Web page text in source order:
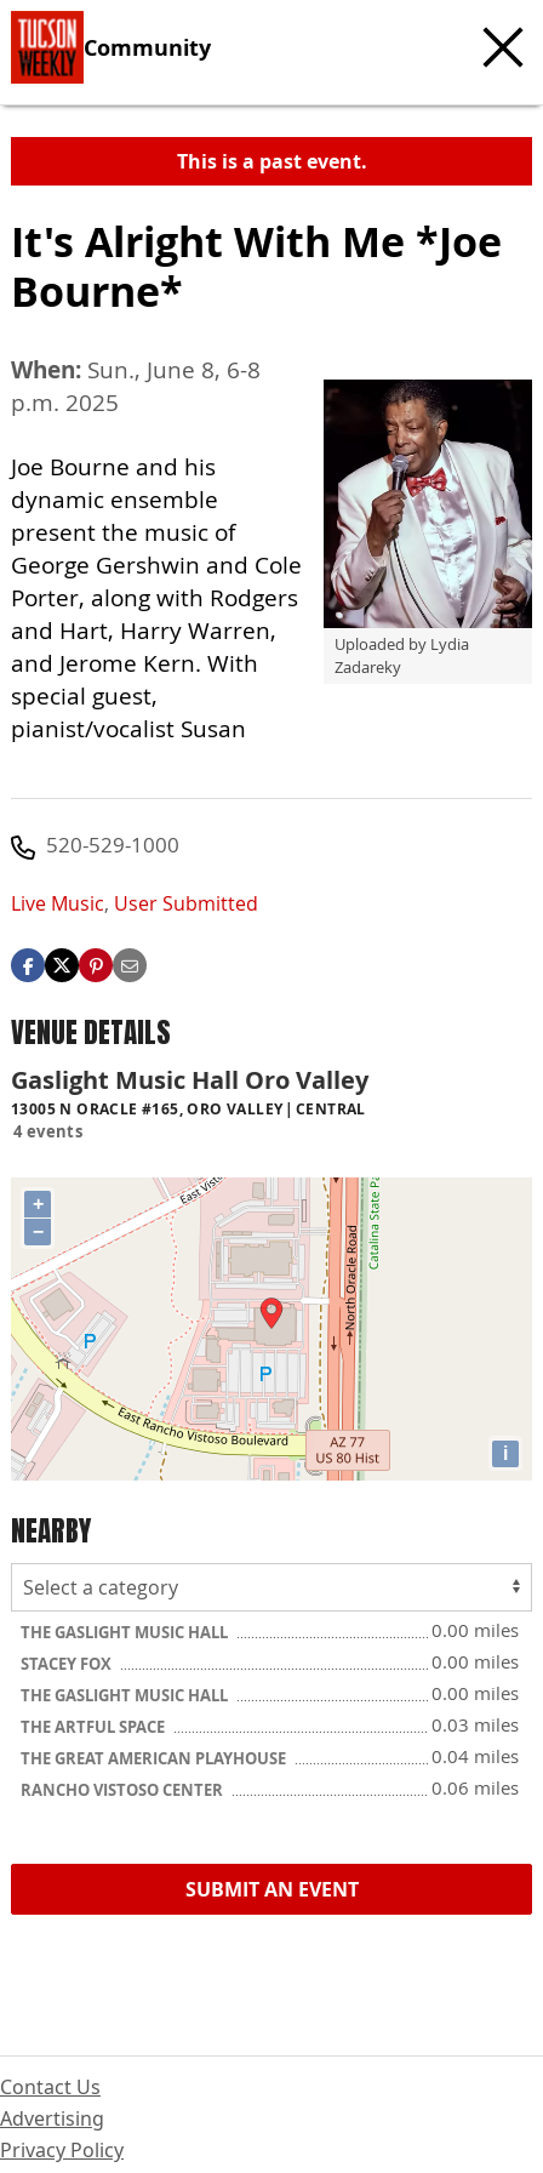
Community
This is a past event.
It's Alright With Me *Joe
Bourne*
Uploaded by Lydia
Zadareky
When: Sun., June 8, 6-8
p.m. 2025
Joe Bourne and his
dynamic ensemble
present the music of
George Gershwin and Cole
Porter, along with Rodgers
and Hart, Harry Warren,
and Jerome Kern. With
special guest,
pianist/vocalist Susan
520-529-1000
Live Music, User Submitted
VENUE DETAILS
Gaslight Music Hall Oro Valley
13005 N ORACLE #165, ORO VALLEY CENTRAL
4 events
+
−
i
NEARBY
THE GASLIGHT MUSIC HALL 0.00 miles
STACEY FOX 0.00 miles
THE GASLIGHT MUSIC HALL 0.00 miles
THE ARTFUL SPACE 0.03 miles
THE GREAT AMERICAN PLAYHOUSE 0.04 miles
RANCHO VISTOSO CENTER 0.06 miles
SUBMIT AN EVENT
Contact Us
Advertising
Privacy Policy